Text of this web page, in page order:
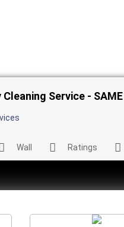
Service - SAME
Wall Ratings